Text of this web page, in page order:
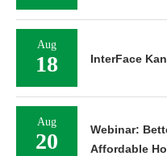
Aug
18 InterFace
Aug
20
Webinar:
Affordable